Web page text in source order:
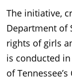
The initiative,
Department of
rights of girls
is conducted
of